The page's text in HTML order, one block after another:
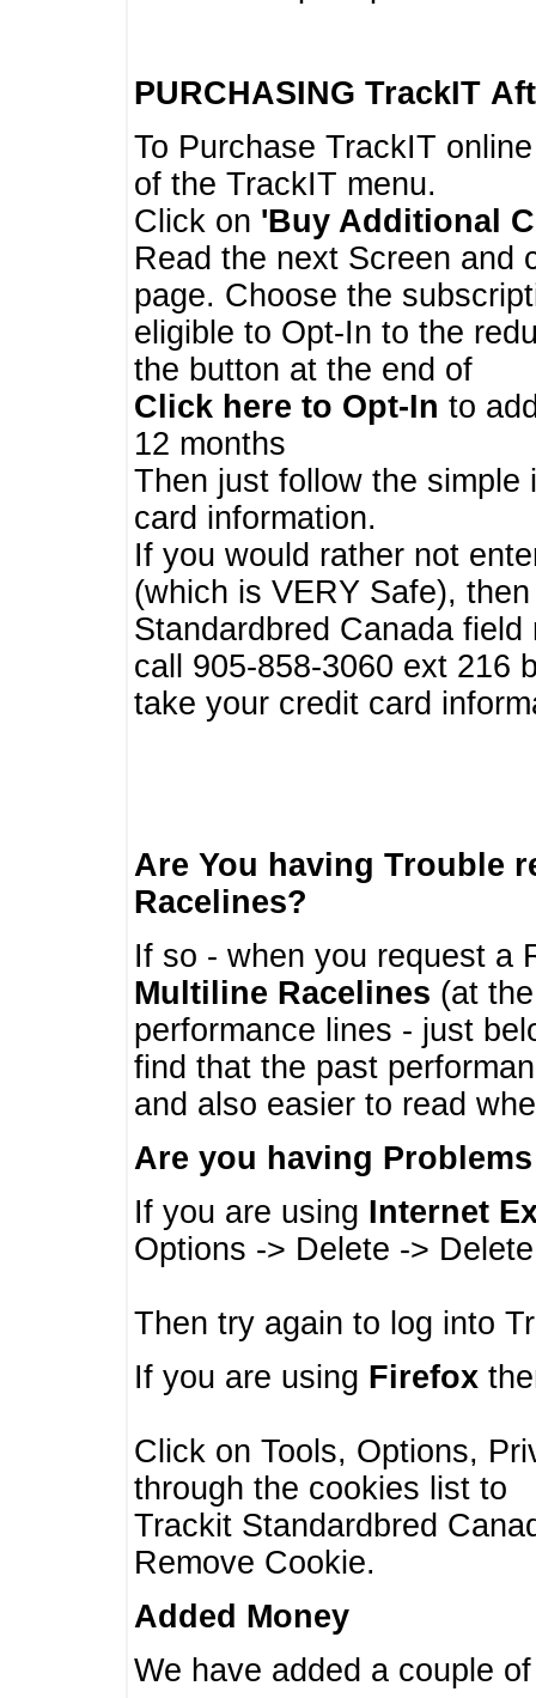
PURCHASING TrackIT
To Purchase TrackIT
of the TrackIT menu.
Click on 'Buy Additional
Read the next Screen and
page. Choose the
eligible to Opt-In to the
the button at the end of
Click here to Opt-In to
12 months
Then just follow the
card information.
If you would rather not
(which is VERY Safe),
Standardbred Canada
call 905-858-3060 ext 216
take your credit card
Are You having Trouble
Racelines?
If so - when you request a
Multiline Racelines (at
performance lines - just
find that the past
and also easier to read
Are you having
If you are using Internet
Options -> Delete ->
Then try again to log into
If you are using Firefox
Click on Tools, Options,
through the cookies list to
Trackit Standardbred
Remove Cookie.
Added Money
We have added a couple